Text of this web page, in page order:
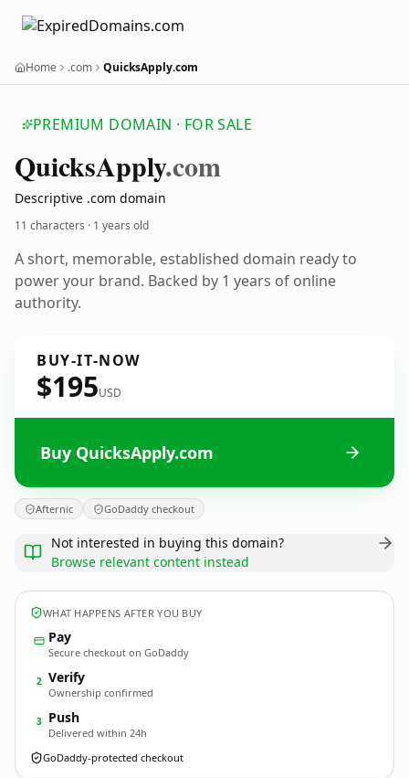
Home .com QuicksApply.com
PREMIUM DOMAIN · FOR SALE
QuicksApply.com
Descriptive .com domain
11 characters · 1 years old
A short, memorable, established domain ready to
power your brand. Backed by 1 years of online
authority.
BUY-IT-NOW
$195USD
Buy QuicksApply.com
Afternic GoDaddy checkout
Not interested in buying this domain?
Browse relevant content instead
WHAT HAPPENS AFTER YOU BUY
Pay
Secure checkout on GoDaddy
2 Verify
Ownership confirmed
3 Push
Delivered within 24h
GoDaddy-protected checkout